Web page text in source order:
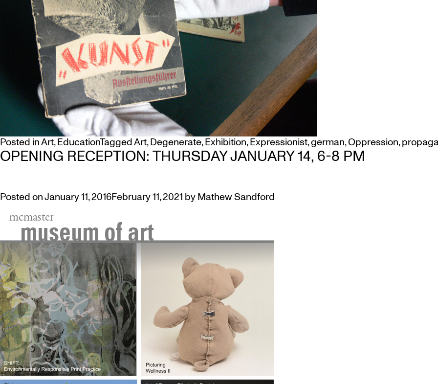
Posted inArt,EducationTaggedArt,Degenerate,Exhibition,Expressionist,german,Oppression,
OPENING RECEPTION: THURSDAY JANUARY 14, 6-8 PM
Posted onJanuary 11, 2016February 11, 2021 byMathew Sandford